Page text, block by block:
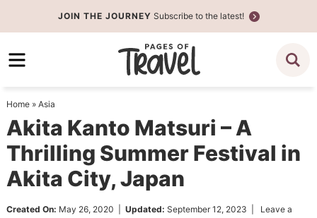
to
primary
Skip
to
content
Skip
primary
sidebar
JOIN THE JOURNEY Subscribe to the latest!
Home» Asia
Akita Kanto Matsuri – A
Thrilling Summer Festival in
Akita City, Japan
Created On: May 26, 2020 Updated: September 12, 2023
Leave a